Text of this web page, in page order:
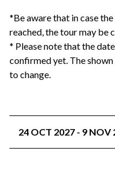
*Be aware that in case
reached, the tour may be
* Please note that the
confirmed yet. The
to change.
24 OCT 2027 - 9 NOV